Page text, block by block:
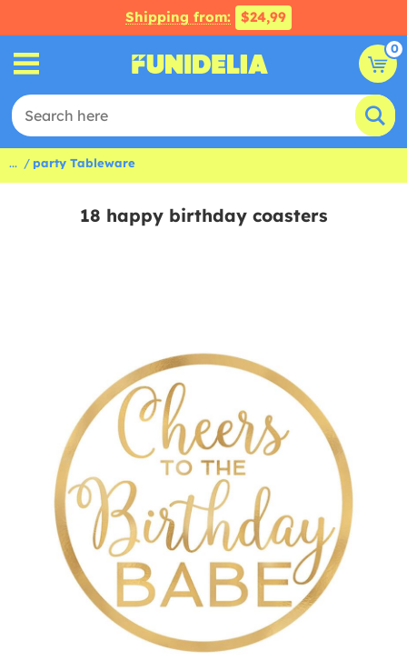
Shipping from: $24,99
0
... party Tableware
18 happy birthday coasters